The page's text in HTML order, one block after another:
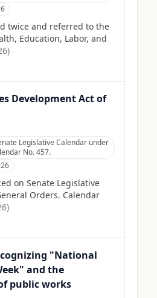
twice and referred to the
Education, Labor, and
)
Development Act of
Legislative Calendar under
No. 457.
on Senate Legislative
Orders. Calendar
)
"National
and the
public works